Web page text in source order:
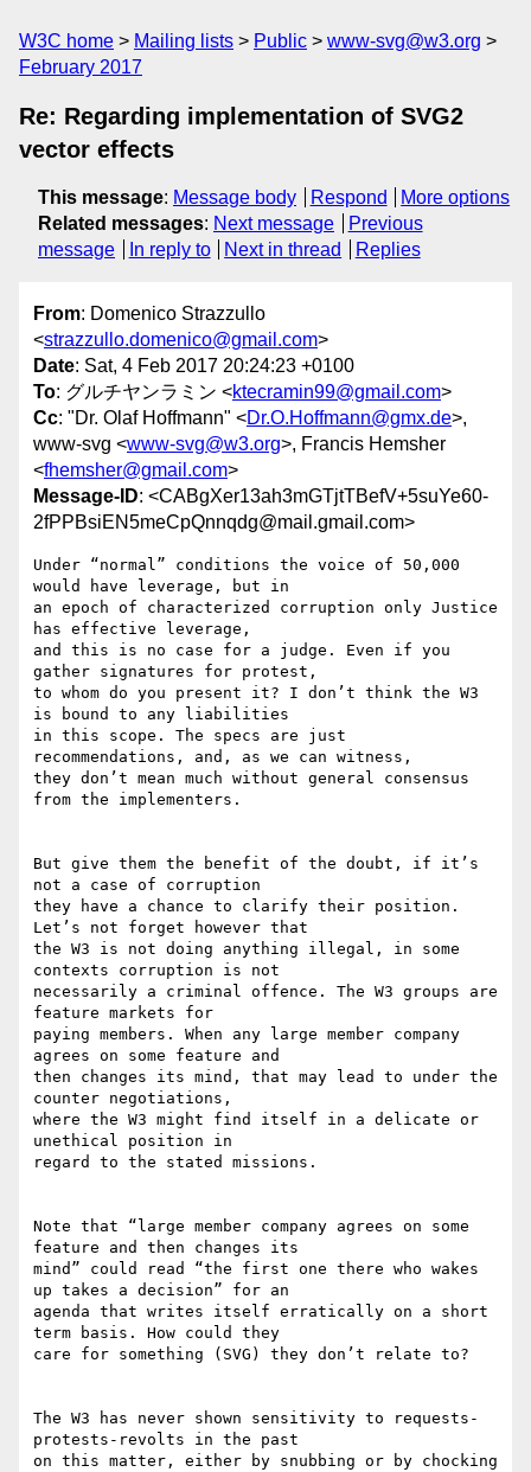
W3C home Mailing lists Public
www-svg@w3.org
February 2017
Re: Regarding implementation of SVG2
vector effects
This message: Message body Respond
More options
Related messages: Next message
Previous
message
In reply to Next in thread Replies
From: Domenico Strazzullo
<strazzullo.domenico@gmail.com>
Date: Sat, 4 Feb 2017 20:24:23 +0100
To: グルチヤンラミン <ktecramin99@gmail.com>
Cc: "Dr. Olaf Hoffmann" <Dr.O.Hoffmann@gmx.de>,
www-svg <www-svg@w3.org>, Francis Hemsher
<fhemsher@gmail.com>
Message-ID: <CABgXer13ah3mGTjtTBefV+5suYe60-
2fPPBsiEN5meCpQnnqdg@mail.gmail.com>
Under “normal” conditions the voice of 50,000
would have leverage, but in
an epoch of characterized corruption only Justice
has effective leverage,
and this is no case for a judge. Even if you
gather signatures for protest,
to whom do you present it? I don’t think the W3
is bound to any liabilities
in this scope. The specs are just
recommendations, and, as we can witness,
they don’t mean much without general consensus
from the implementers.
But give them the benefit of the doubt, if it’s
not a case of corruption
they have a chance to clarify their position.
Let’s not forget however that
the W3 is not doing anything illegal, in some
contexts corruption is not
necessarily a criminal offence. The W3 groups are
feature markets for
paying members. When any large member company
agrees on some feature and
then changes its mind, that may lead to under the
counter negotiations,
where the W3 might find itself in a delicate or
unethical position in
regard to the stated missions.
Note that “large member company agrees on some
feature and then changes its
mind” could read “the first one there who wakes
up takes a decision” for an
agenda that writes itself erratically on a short
term basis. How could they
care for something (SVG) they don’t relate to?
The W3 has never shown sensitivity to requests-
protests-revolts in the past
on this matter, either by snubbing or by chocking